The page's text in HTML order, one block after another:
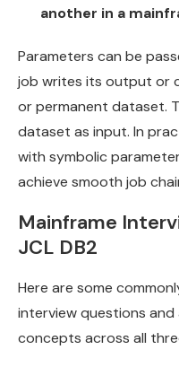
another in a
Parameters can be
job writes its output or
or permanent dataset.
dataset as input. In
with symbolic
achieve smooth job
Mainframe
JCL DB2
Here are some
interview questions
concepts across all